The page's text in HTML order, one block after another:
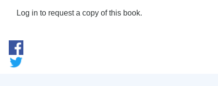
Log in to request a copy of this book.